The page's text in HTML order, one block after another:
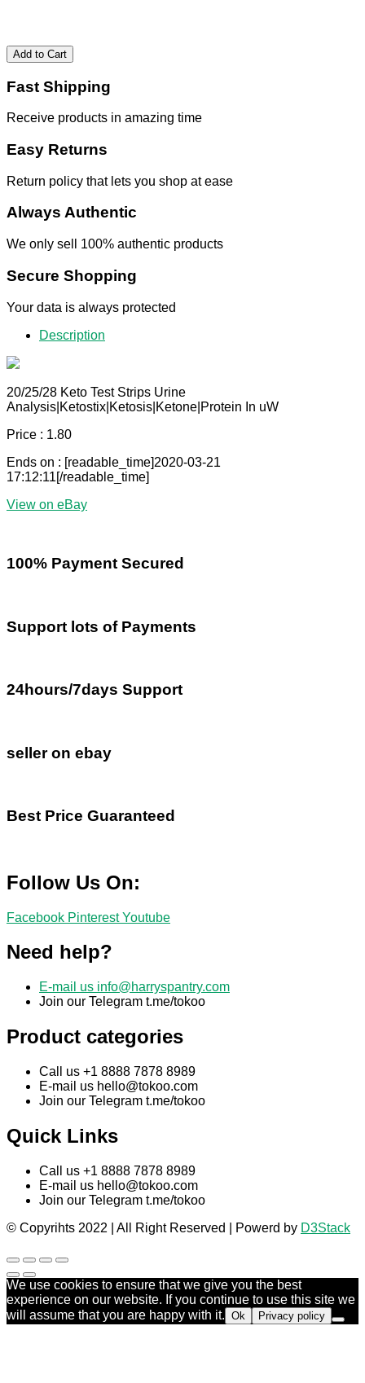
Add to Cart
Fast Shipping
Receive products in amazing time
Easy Returns
Return policy that lets you shop at ease
Always Authentic
We only sell 100% authentic products
Secure Shopping
Your data is always protected
Description
20/25/28 Keto Test Strips Urine
Analysis|Ketostix|Ketosis|Ketone|Protein In uW
Price : 1.80
Ends on : [readable_time]2020-03-21
17:12:11[/readable_time]
View on eBay
100% Payment Secured
Support lots of Payments
24hours/7days Support
seller on ebay
Best Price Guaranteed
Follow Us On:
Facebook Pinterest Youtube
Need help?
E-mail us info@harryspantry.com
Join our Telegram t.me/tokoo
Product categories
Call us +1 8888 7878 8989
E-mail us hello@tokoo.com
Join our Telegram t.me/tokoo
Quick Links
Call us +1 8888 7878 8989
E-mail us hello@tokoo.com
Join our Telegram t.me/tokoo
© Copyrihts 2022 | All Right Reserved | Powerd by D3Stack
We use cookies to ensure that we give you the best
experience on our website. If you continue to use this site we
will assume that you are happy with it. Ok Privacy policy